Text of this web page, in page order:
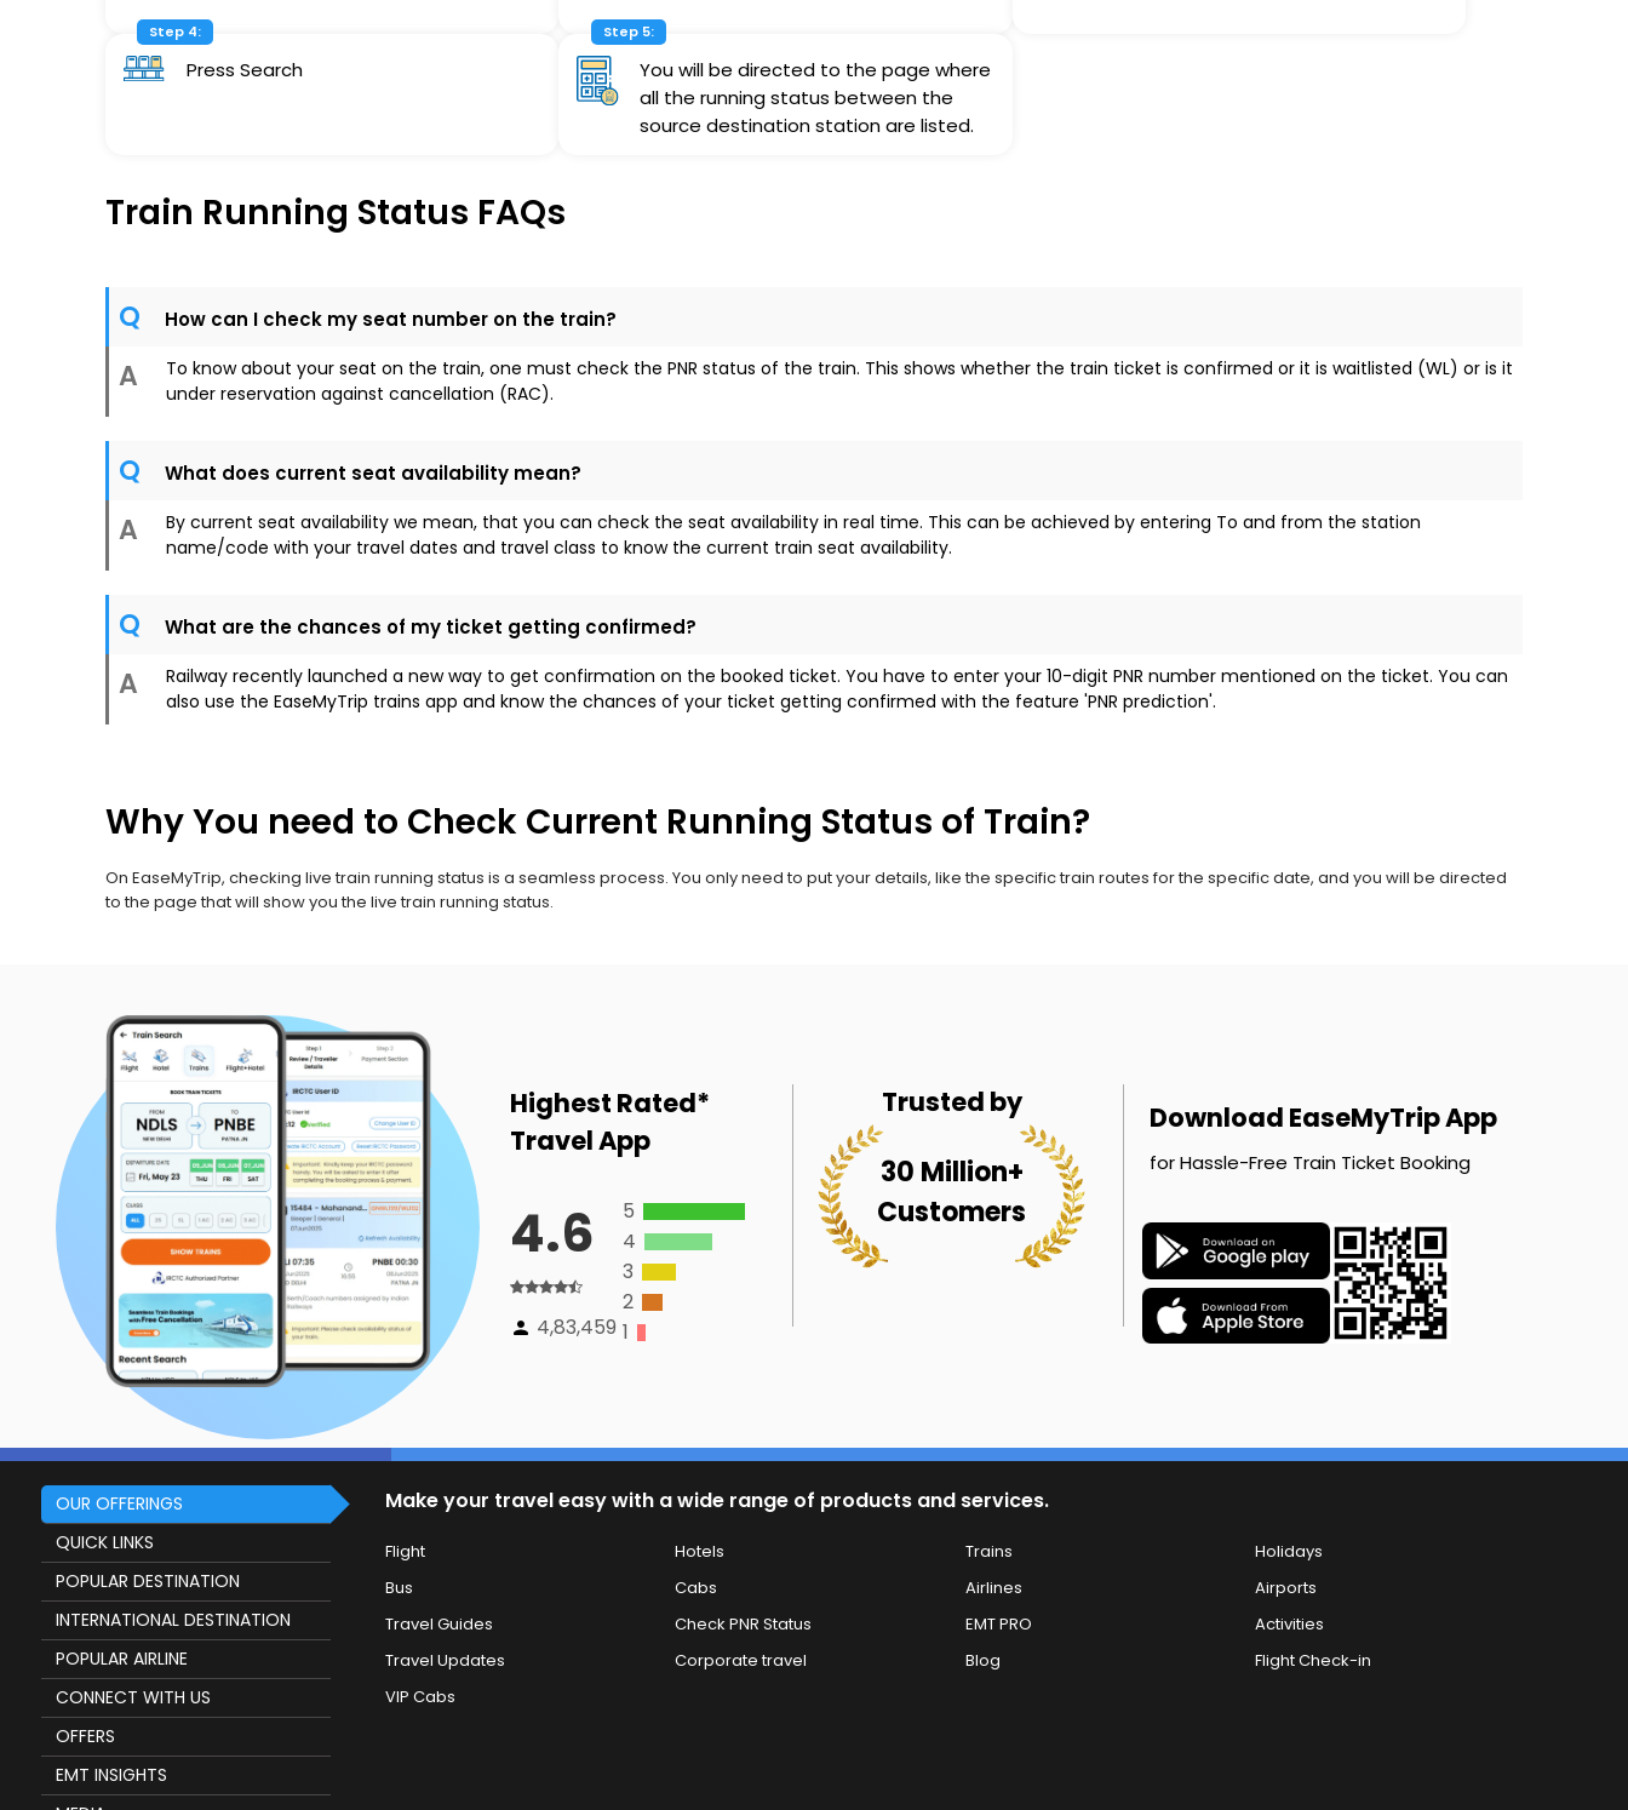
Step 4:
Press Search
Step 5:
You will be directed to the page where
all the running status between the
source destination station are listed.
Train Running Status FAQs
Q How can I check my seat number on the train?
A
To know about your seat on the train, one must check the PNR status of the train. This shows whether the train ticket is confirmed or it is waitlisted (WL) or is it
under reservation against cancellation (RAC).
Q What does current seat availability mean?
A
By current seat availability we mean, that you can check the seat availability in real time. This can be achieved by entering To and from the station
name/code with your travel dates and travel class to know the current train seat availability.
Q What are the chances of my ticket getting confirmed?
A
Railway recently launched a new way to get confirmation on the booked ticket. You have to enter your 10-digit PNR number mentioned on the ticket. You can
also use the EaseMyTrip trains app and know the chances of your ticket getting confirmed with the feature 'PNR prediction'.
Why You need to Check Current Running Status of Train?
On EaseMyTrip, checking live train running status is a seamless process. You only need to put your details, like the specific train routes for the specific date, and you will be directed
to the page that will show you the live train running status.
Highest Rated*
Travel App
4.6
4,83,459
5
4
3
2
1
Trusted by
30 Million+
Customers
Download EaseMyTrip App
for Hassle-Free Train Ticket Booking